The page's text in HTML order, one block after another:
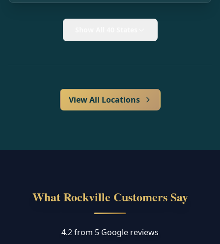
View All Locations
What Rockville Customers Say
4.2 from 5 Google reviews